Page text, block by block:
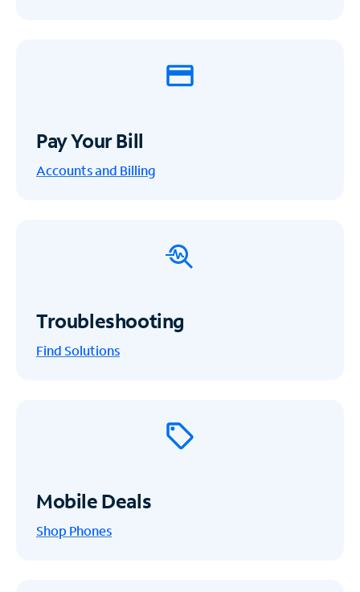
Pay Your Bill
Accounts and Billing
Troubleshooting
Find Solutions
Mobile Deals
Shop Phones